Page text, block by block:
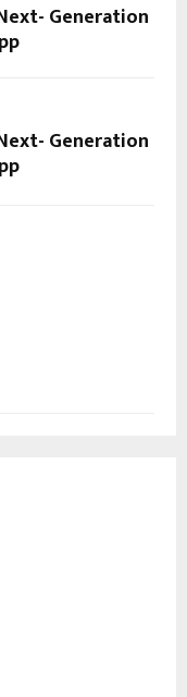
Generation
Generation